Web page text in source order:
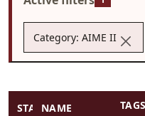
Category: AIME II
STATUSNAME TAGS